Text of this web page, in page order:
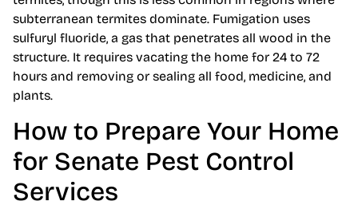
subterranean termites dominate. Fumigation uses
sulfuryl fluoride, a gas that penetrates all wood in the
structure. It requires vacating the home for 24 to 72
hours and removing or sealing all food, medicine, and
plants.
How to Prepare Your Home
for Senate Pest Control
Services